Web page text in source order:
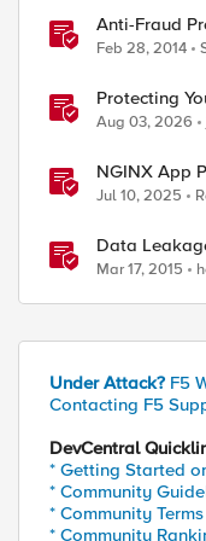
by
Anti-Fraud
Online
Feb 28, 2014
Protecting
Exposure
Guard
Aug 03, 2026
NGINX App
Kubernetes
Jul 10, 2025
Data
Mar 17, 2015
Under Attack? F5
Contacting F5
DevCentral
* Getting Started
* Community
* Community
* Community